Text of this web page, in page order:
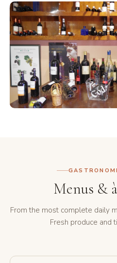
Menus &
From the most complete daily
Fresh produce and